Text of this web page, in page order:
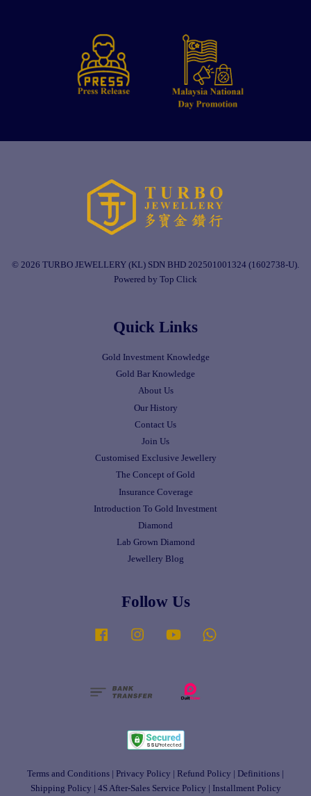
© 2026 TURBO JEWELLERY (KL) SDN BHD 202501001324 (1602738-U).
Powered by Top Click
Quick Links
Gold Investment Knowledge
Gold Bar Knowledge
About Us
Our History
Contact Us
Join Us
Customised Exclusive Jewellery
The Concept of Gold
Insurance Coverage
Introduction To Gold Investment
Diamond
Lab Grown Diamond
Jewellery Blog
Follow Us
Facebook Instagram YouTube
Terms and Conditions Privacy Policy Refund Policy Definitions
Shipping Policy
4S After-Sales Service Policy Installment Policy